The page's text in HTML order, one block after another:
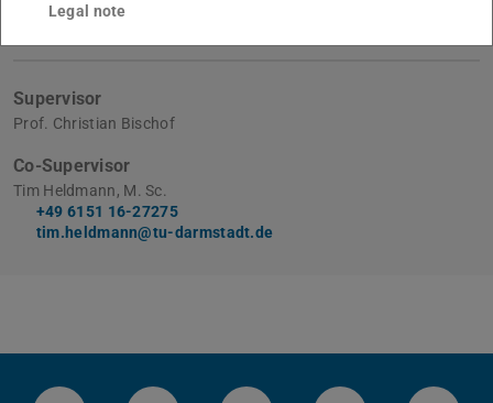
Supervisor
Prof. Christian Bischof
Co-Supervisor
Tim Heldmann, M. Sc.
+49 6151 16-27275
tim.heldmann@tu-darmstadt.de
Legal note